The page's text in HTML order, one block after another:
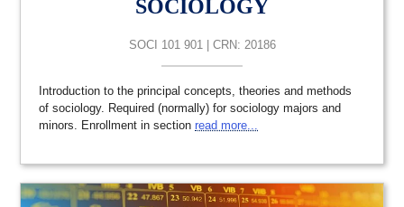
SOCIOLOGY
SOCI 101 901 | CRN: 20186
Introduction to the principal concepts, theories and methods
of sociology. Required (normally) for sociology majors and
minors. Enrollment in sectionread more...